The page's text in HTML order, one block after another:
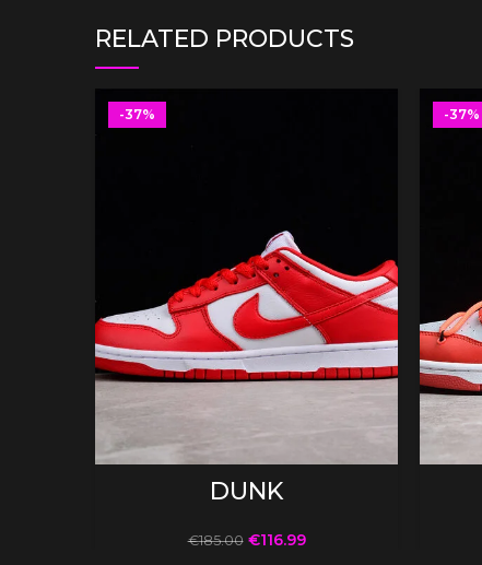
RELATED PRODUCTS
-37%
DUNK
€185.00 €116.99
-37%